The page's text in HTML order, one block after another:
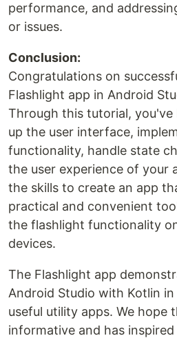
performance, and
or issues.
Conclusion:
Congratulations on
Flashlight app in Android
Through this tutorial,
up the user interface,
functionality, handle state
the user experience of your
the skills to create an app
practical and convenient
the flashlight functionality
devices.
The Flashlight app
Android Studio with Kotlin
useful utility apps. We hope
informative and has